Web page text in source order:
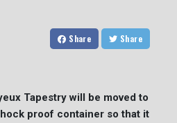
Share Share
Tapestry will be moved to
proof container so that it